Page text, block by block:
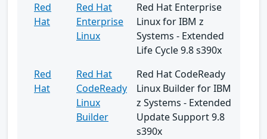
Red
Hat
Red Hat
Enterprise
Linux
Red Hat Enterprise
Linux for IBM z
Systems - Extended
Life Cycle 9.8 s390x
Red
Hat
Red Hat
CodeReady
Linux
Builder
Red Hat CodeReady
Linux Builder for IBM
z Systems - Extended
Update Support 9.8
s390x